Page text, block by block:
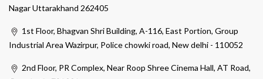
Nagar Uttarakhand 262405
1st Floor, Bhagvan Shri Building, A-116, East Portion, Group
Industrial Area Wazirpur, Police chowki road, New delhi - 110052
2nd Floor, PR Complex, Near Roop Shree Cinema Hall, AT Road,